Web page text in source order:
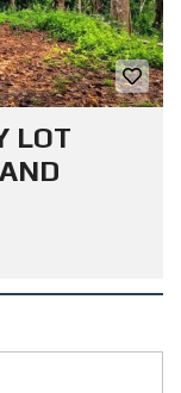
LOT